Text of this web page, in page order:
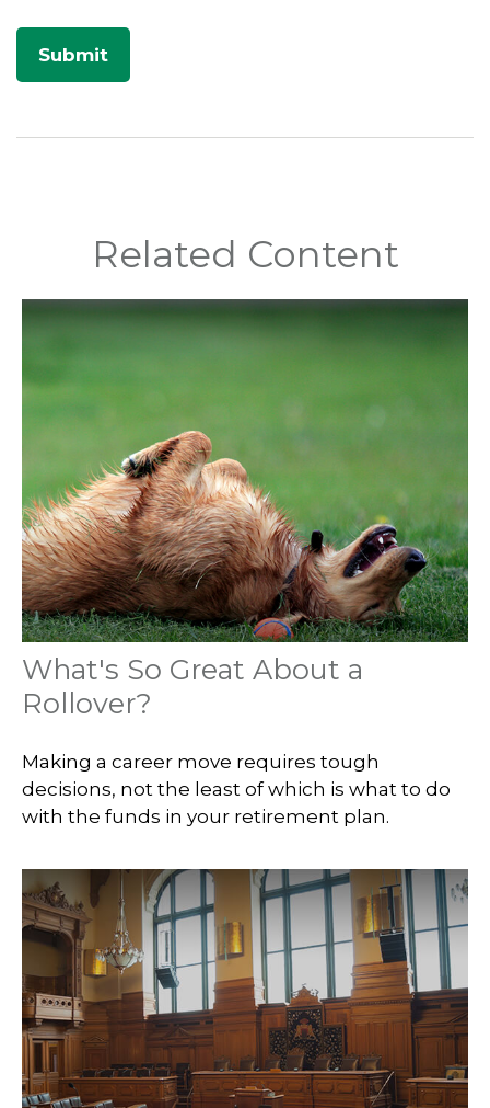
Related Content
What's So Great About a
Rollover?
Making a career move requires tough
decisions, not the least of which is what to do
with the funds in your retirement plan.